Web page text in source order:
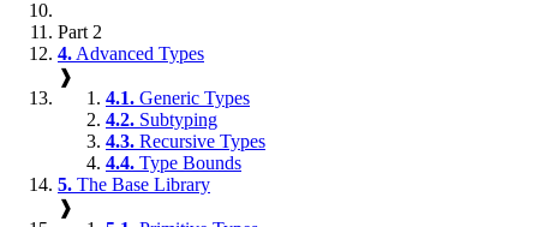
Part 2
4. Advanced Types
❱
4.1. Generic Types
4.2. Subtyping
4.3. Recursive Types
4.4. Type Bounds
5. The Base Library
❱